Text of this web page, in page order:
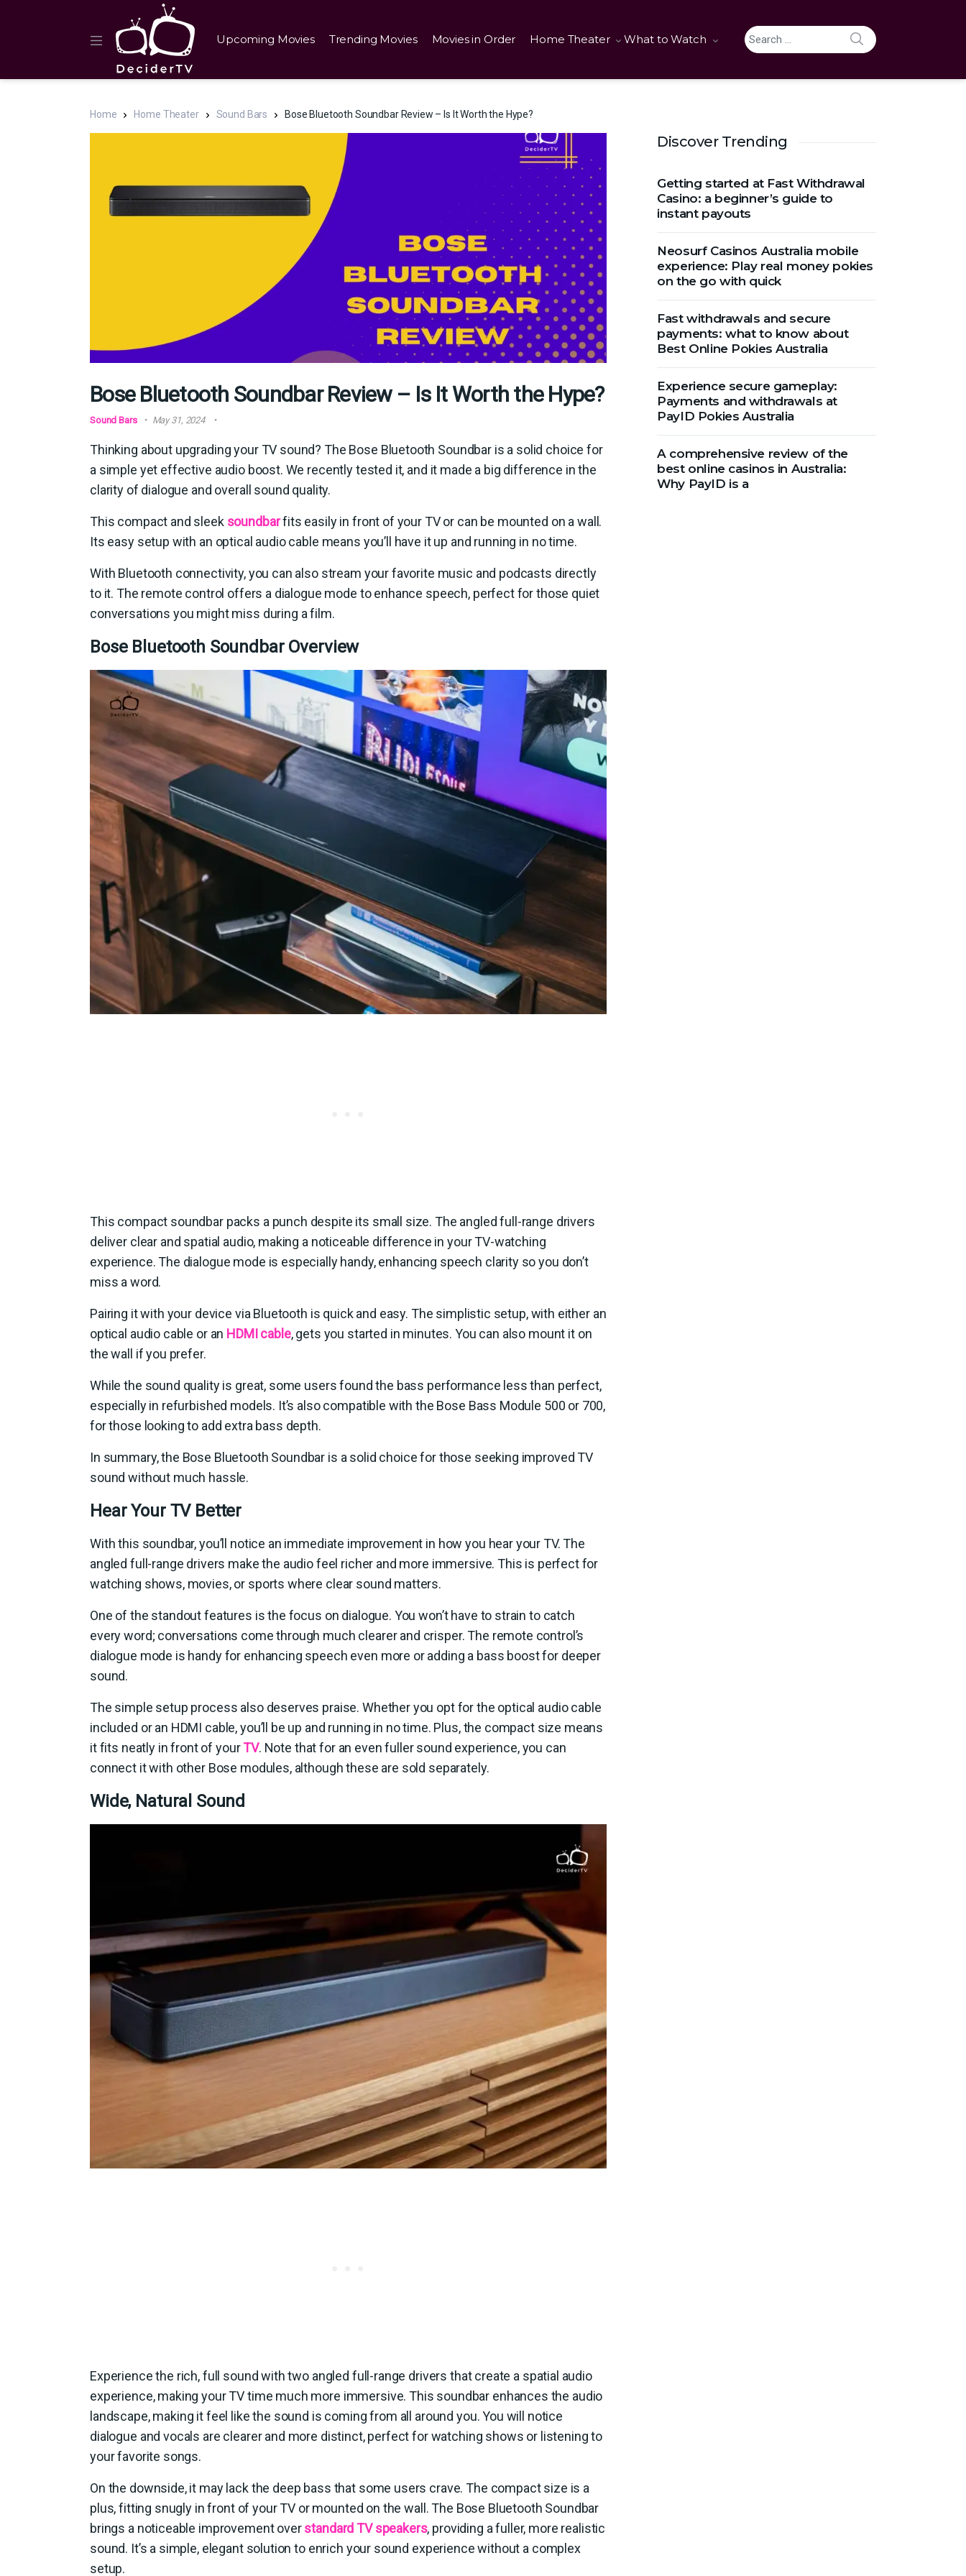
Upcoming Movies Trending Movies Movies in Order Home Theater What to Watch
Search for:
SEARCH
Home Home Theater Sound Bars Bose Bluetooth Soundbar Review – Is It Worth the Hype?
Bose Bluetooth Soundbar Review – Is It Worth the Hype?
Sound Bars May 31, 2024
Thinking about upgrading your TV sound? The Bose Bluetooth Soundbar is a solid choice for
a simple yet effective audio boost. We recently tested it, and it made a big difference in the
clarity of dialogue and overall sound quality.
This compact and sleek soundbarfits easily in front of your TV or can be mounted on a wall.
Its easy setup with an optical audio cable means you’ll have it up and running in no time.
With Bluetooth connectivity, you can also stream your favorite music and podcasts directly
to it. The remote control offers a dialogue mode to enhance speech, perfect for those quiet
conversations you might miss during a film.
Bose Bluetooth Soundbar Overview
This compact soundbar packs a punch despite its small size. The angled full-range drivers
deliver clear and spatial audio, making a noticeable difference in your TV-watching
experience. The dialogue mode is especially handy, enhancing speech clarity so you don’t
miss a word.
Pairing it with your device via Bluetooth is quick and easy. The simplistic setup, with either an
optical audio cable or an HDMI cable, gets you started in minutes. You can also mount it on
the wall if you prefer.
While the sound quality is great, some users found the bass performance less than perfect,
especially in refurbished models. It’s also compatible with the Bose Bass Module 500 or 700,
for those looking to add extra bass depth.
In summary, the Bose Bluetooth Soundbar is a solid choice for those seeking improved TV
sound without much hassle.
Hear Your TV Better
With this soundbar, you’ll notice an immediate improvement in how you hear your TV. The
angled full-range drivers make the audio feel richer and more immersive. This is perfect for
watching shows, movies, or sports where clear sound matters.
One of the standout features is the focus on dialogue. You won’t have to strain to catch
every word; conversations come through much clearer and crisper. The remote control’s
dialogue mode is handy for enhancing speech even more or adding a bass boost for deeper
sound.
The simple setup process also deserves praise. Whether you opt for the optical audio cable
included or an HDMI cable, you’ll be up and running in no time. Plus, the compact size means
it fits neatly in front of yourTV. Note that for an even fuller sound experience, you can
connect it with other Bose modules, although these are sold separately.
Wide, Natural Sound
Experience the rich, full sound with two angled full-range drivers that create a spatial audio
experience, making your TV time much more immersive. This soundbar enhances the audio
landscape, making it feel like the sound is coming from all around you. You will notice
dialogue and vocals are clearer and more distinct, perfect for watching shows or listening to
your favorite songs.
On the downside, it may lack the deep bass that some users crave. The compact size is a
plus, fitting snugly in front of your TV or mounted on the wall. The Bose Bluetooth Soundbar
brings a noticeable improvement overstandard TV speakers, providing a fuller, more realistic
sound. It’s a simple, elegant solution to enrich your sound experience without a complex
setup.
Discover Trending
Getting started at Fast Withdrawal
Casino: a beginner’s guide to
instant payouts
Neosurf Casinos Australia mobile
experience: Play real money pokies
on the go with quick
Fast withdrawals and secure
payments: what to know about
Best Online Pokies Australia
Experience secure gameplay:
Payments and withdrawals at
PayID Pokies Australia
A comprehensive review of the
best online casinos in Australia:
Why PayID is a